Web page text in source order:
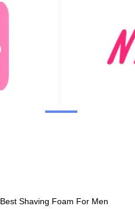
Best Shaving Foam For Men